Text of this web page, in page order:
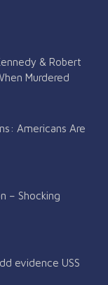
& Robert
Murdered
Americans Are
– Shocking
evidence USS